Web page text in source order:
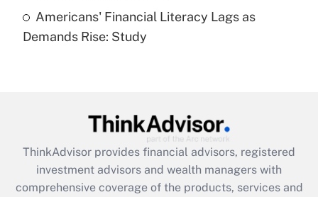
Recently Updated Q&As
Are remote workers eligible for leave
What is the CARES Act employee
retention tax credit that was available
during 2020 and 2021?
Americans' Financial Literacy Lags as
Demands Rise: Study
ThinkAdvisor provides financial advisors, registered
investment advisors and wealth managers with
comprehensive coverage of the products, services and